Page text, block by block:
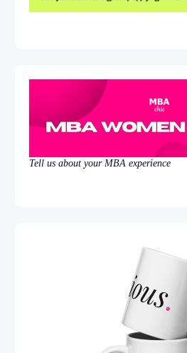
Tell us about your MBA experience